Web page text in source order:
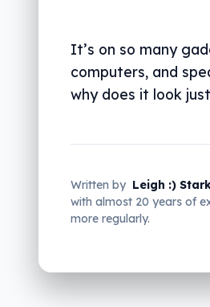
It’s on so many
computers, and
why does it look
Written by Leigh :)
with almost 20 years of
more regularly.